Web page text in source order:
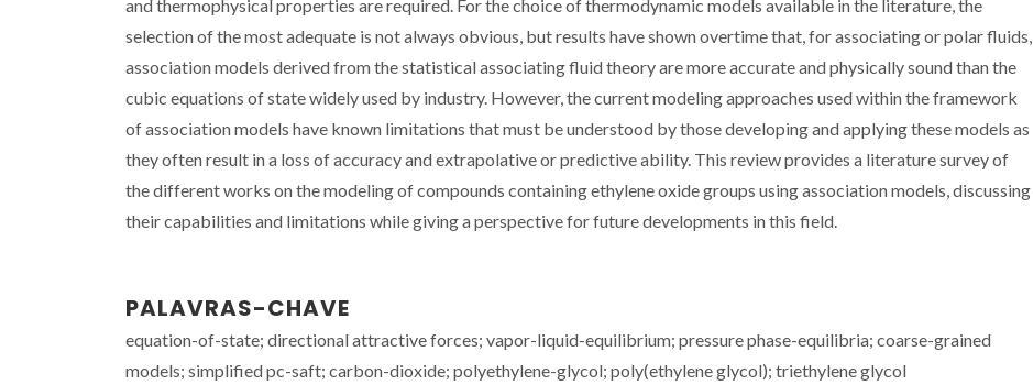
and thermophysical properties are required. For the choice of thermodynamic models available in the literature, the
selection of the most adequate is not always obvious, but results have shown overtime that, for associating or polar fluids,
association models derived from the statistical associating fluid theory are more accurate and physically sound than the
cubic equations of state widely used by industry. However, the current modeling approaches used within the framework
of association models have known limitations that must be understood by those developing and applying these models as
they often result in a loss of accuracy and extrapolative or predictive ability. This review provides a literature survey of
the different works on the modeling of compounds containing ethylene oxide groups using association models, discussing
their capabilities and limitations while giving a perspective for future developments in this field.
PALAVRAS-CHAVE
equation-of-state; directional attractive forces; vapor-liquid-equilibrium; pressure phase-equilibria; coarse-grained
models; simplified pc-saft; carbon-dioxide; polyethylene-glycol; poly(ethylene glycol); triethylene glycol